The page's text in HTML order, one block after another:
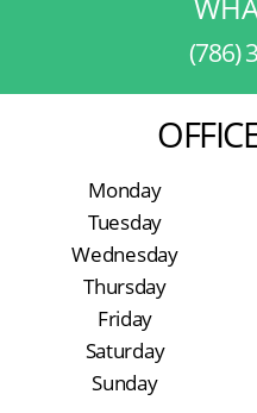
(786)
Monday
Tuesday
Wednesday
Thursday
Friday
Saturday
Sunday